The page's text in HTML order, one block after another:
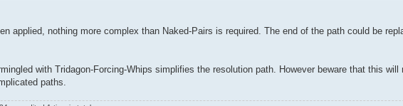
applied, nothing more complex than Naked-Pairs is required. The end of the path could be
with Tridagon-Forcing-Whips simplifies the resolution path. However beware that this
paths.